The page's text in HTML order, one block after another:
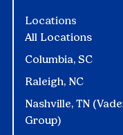
Locations
All Locations
Columbia, SC
Raleigh, NC
Nashville, TN
Group)